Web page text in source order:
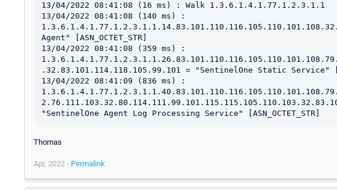
13/04/2022 08:41:08 (16 ms) : Walk 1.3.6.1.4.1.77.1.2.3.1.1
13/04/2022 08:41:08 (140 ms) :
Agent" [ASN_OCTET_STR]
13/04/2022 08:41:08 (359 ms) :
.32.83.101.114.118.105.99.101 = "SentinelOne Static Service"
13/04/2022 08:41:09 (836 ms) :
Thomas
Apr, 2022 - Permalink